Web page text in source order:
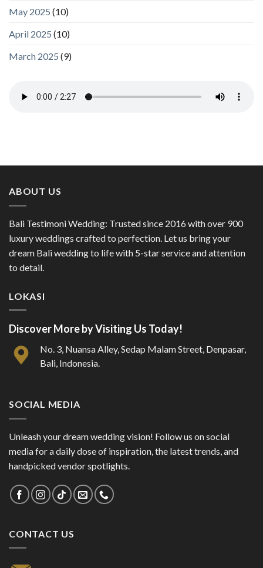
May 2025 (10)
April 2025 (10)
March 2025 (9)
ABOUT US
Bali Testimoni Wedding: Trusted since 2016 with over 900
luxury weddings crafted to perfection. Let us bring your
dream Bali wedding to life with 5-star service and attention
to detail.
LOKASI
Discover More by Visiting Us Today!
No. 3, Nuansa Alley, Sedap Malam Street, Denpasar,
Bali, Indonesia.
SOCIAL MEDIA
Unleash your dream wedding vision! Follow us on social
media for a daily dose of inspiration, the latest trends, and
handpicked vendor spotlights.
CONTACT US